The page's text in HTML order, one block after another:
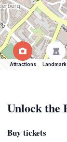
Attractions
Unlock the
Buy tickets